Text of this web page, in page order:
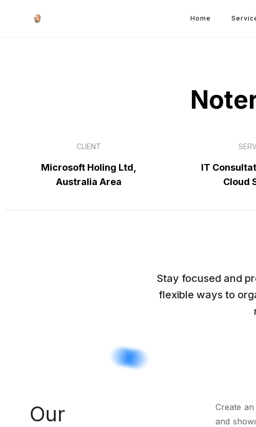
Home
CLIENT
Microsoft Holing Ltd,
Australia Area
IT
Cloud
Stay focused and
flexible ways to
Our
Create
and